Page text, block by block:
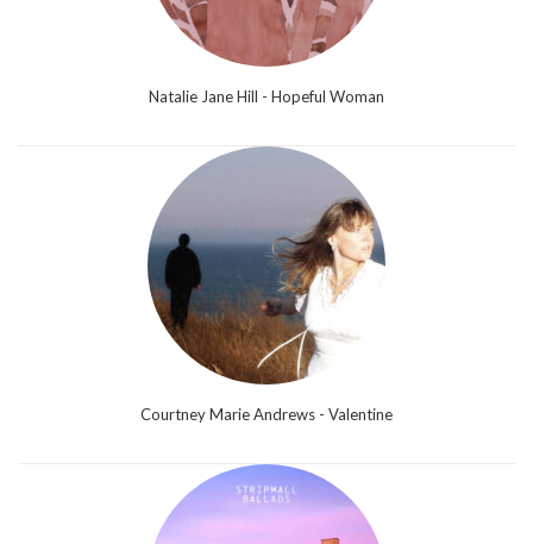
Natalie Jane Hill - Hopeful Woman
Courtney Marie Andrews - Valentine